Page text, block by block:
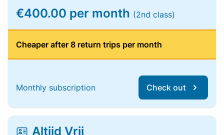
€400.00 per month (2nd class)
Cheaper after 8 return trips per month
Monthly subscription Check out
Altijd Vrij